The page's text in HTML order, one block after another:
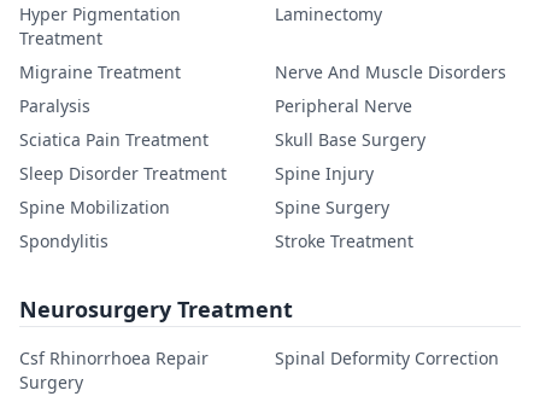
Hyper Pigmentation
Treatment
Laminectomy
Migraine Treatment
Nerve And Muscle Disorders
Paralysis
Peripheral Nerve
Sciatica Pain Treatment
Skull Base Surgery
Sleep Disorder Treatment
Spine Injury
Spine Mobilization
Spine Surgery
Spondylitis
Stroke Treatment
Neurosurgery Treatment
Csf Rhinorrhoea Repair
Surgery
Spinal Deformity Correction